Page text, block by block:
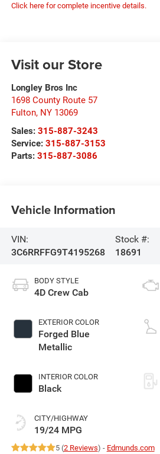
Click here for complete incentive details.
Visit our Store
Longley Bros Inc
1698 County Route 57
Fulton, NY 13069
Sales: 315-887-3243
Service: 315-887-3153
Parts: 315-887-3086
Vehicle Information
VIN:
3C6RRFFG9T4195268
Stock #:
18691
BODY STYLE
4D Crew Cab
EXTERIOR COLOR
Forged Blue
Metallic
INTERIOR COLOR
Black
CITY/HIGHWAY
19/24 MPG
5 (2 Reviews) - Edmunds.com